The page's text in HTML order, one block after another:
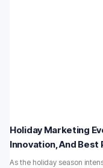
Holiday Marketing
Innovation, And Best
As the holiday season